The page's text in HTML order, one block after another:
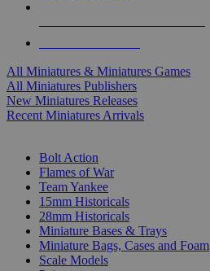
All Miniatures & Miniatures Games
All Miniatures Publishers
New Miniatures Releases
Recent Miniatures Arrivals
Bolt Action
Flames of War
Team Yankee
15mm Historicals
28mm Historicals
Miniature Bases & Trays
Miniature Bags, Cases and Foam
Scale Models